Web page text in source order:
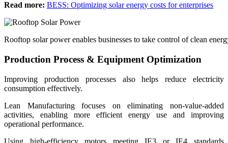
Read more: BESS: Optimizing solar energy costs for enterprises
Rooftop solar power enables businesses to take control of clean
Production Process & Equipment Optimization
Improving production processes also helps reduce electricity
consumption effectively.
Lean Manufacturing focuses on eliminating non-value-added
activities, enabling more efficient energy use and improving
operational performance.
Using high-efficiency motors meeting IE3 or IE4 standards